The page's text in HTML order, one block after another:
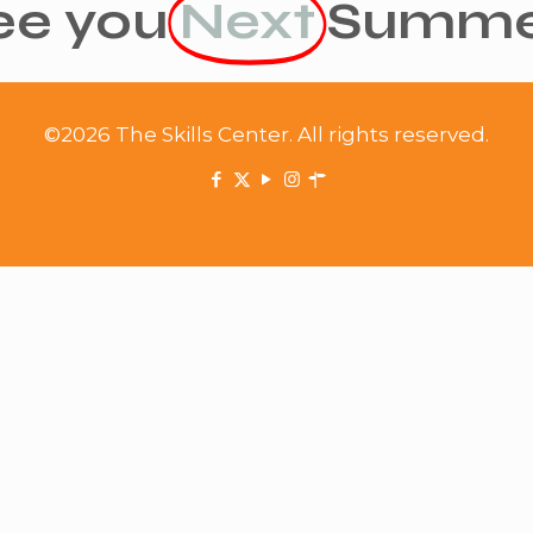
youNext
©2026 The Skills Center. All rights reserved.